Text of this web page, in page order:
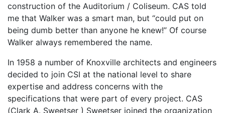
construction of the Auditorium / Coliseum. CAS told
me that Walker was a smart man, but “could put on
being dumb better than anyone he knew!” Of course
Walker always remembered the name.
In 1958 a number of Knoxville architects and engineers
decided to join CSI at the national level to share
expertise and address concerns with the
specifications that were part of every project. CAS
(Clark A. Sweetser ) Sweetser joined the organization